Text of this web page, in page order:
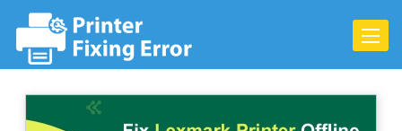
content
Toggle